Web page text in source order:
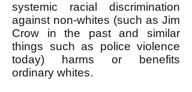
systemic racial discrimination
against non-whites (such as Jim
Crow in the past and similar
things such as police violence
today) harms or benefits
ordinary whites.